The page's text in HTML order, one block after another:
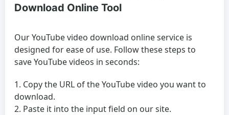
Download Online Tool
OurYouTube video download onlineservice is
designed for ease of use. Follow these steps to
save YouTube videos in seconds:
Copy the URL of the YouTube video you want to
download.
Paste it into the input field on our site.